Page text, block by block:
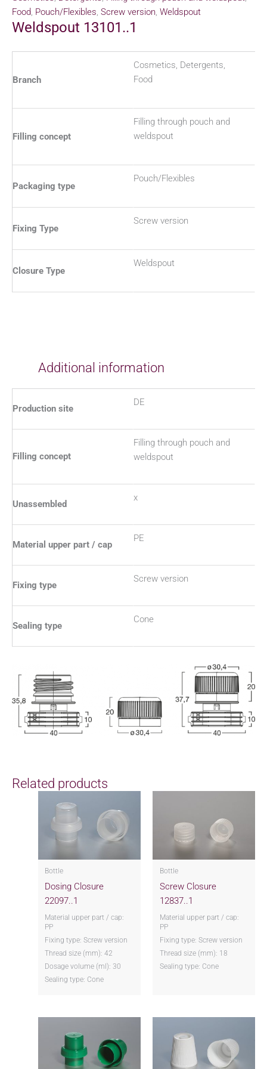
Food, Pouch/Flexibles, Screw version, Weldspout
Weldspout 13101..1
Branch
Cosmetics, Detergents,
Food
Filling concept
Filling through pouch and
weldspout
Packaging type
Pouch/Flexibles
Fixing Type
Screw version
Closure Type
Weldspout
Additional information
Production site
DE
Filling concept
Filling through pouch and
weldspout
Unassembled
x
Material upper part / cap
PE
Fixing type
Screw version
Sealing type
Cone
Related products
Bottle
Dosing Closure
22097..1
Material upper part / cap:
PP
Fixing type: Screw version
Thread size (mm): 42
Dosage volume (ml): 30
Sealing type: Cone
Bottle
Screw Closure
12837..1
Material upper part / cap:
PP
Fixing type: Screw version
Thread size (mm): 18
Sealing type: Cone